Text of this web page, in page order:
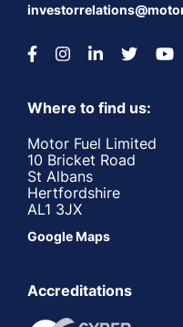
Where to find us:
Motor Fuel Limited
10 Bricket Road
St Albans
Hertfordshire
AL1 3JX
Google Maps
Accreditations